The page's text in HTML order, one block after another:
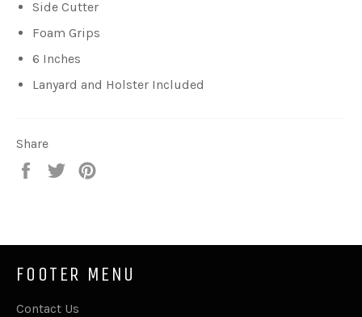
Side Cutter
Foam Grips
6 Inches
Lanyard and Holster Included
Share
Share
Tweet
FOOTER MENU
Contact Us